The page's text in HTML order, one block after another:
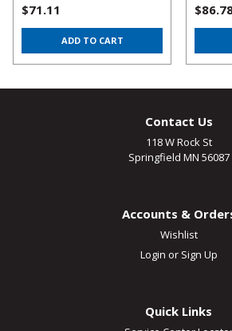
$71.11
ADD TO CART
Contact Us
118 W Rock St
Springfield MN 56087
Accounts &
Wishlist
Login or Sign Up
Quick Links